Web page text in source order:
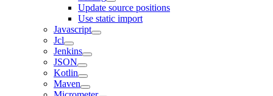
Update source positions
Use static import
Javascript
Jcl
Jenkins
JSON
Kotlin
Maven